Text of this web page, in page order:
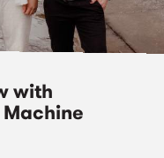
with
Machine